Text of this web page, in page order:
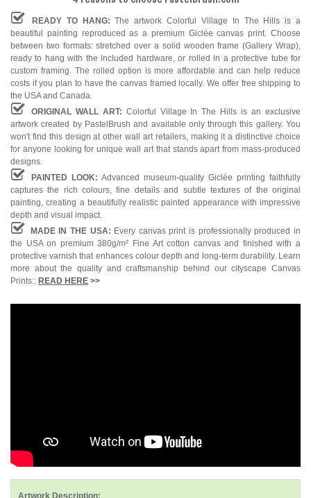
READY TO HANG:The artwork Colorful Village In The Hills is a
beautiful painting reproduced as a premium Giclée canvas print. Choose
between two formats: stretched over a solid wooden frame (Gallery Wrap),
ready to hang with the included hardware, or rolled in a protective tube for
custom framing. The rolled option is more affordable and can help reduce
costs if you plan to have the canvas framed locally. We offer free shipping to
the USA and Canada.
ORIGINAL WALL ART: Colorful Village In The Hills is an exclusive
artwork created by PastelBrush and available only through this gallery. You
won't find this design at other wall art retailers, making it a distinctive choice
for anyone looking for unique wall art that stands apart from mass-produced
designs.
PAINTED LOOK: Advanced museum-quality Giclée printing faithfully
captures the rich colours, fine details and subtle textures of the original
painting, creating a beautifully realistic painted appearance with impressive
depth and visual impact.
MADE IN THE USA: Every canvas print is professionally produced in
the USA on premium 380g/m² Fine Art cotton canvas and finished with a
protective varnish that enhances colour depth and long-term durability. Learn
more about the quality and craftsmanship behind our cityscape Canvas
Prints:: READ HERE >>